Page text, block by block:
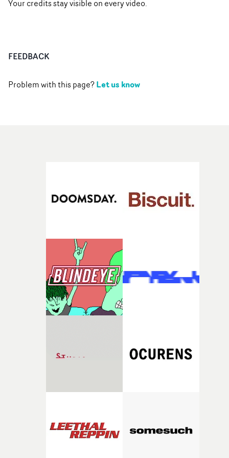
Your credits stay visible on every video.
FEEDBACK
Problem with this page?Let us know